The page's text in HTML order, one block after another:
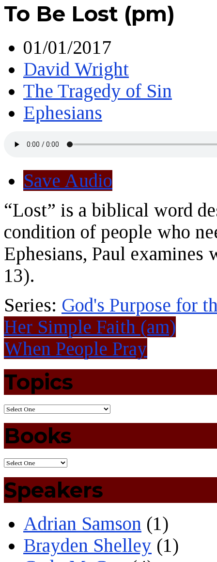
To Be Lost (pm)
01/01/2017
David Wright
The Tragedy of Sin
Ephesians
Save Audio
“Lost” is a biblical word
condition of people who
Ephesians, Paul examines
13).
Series: God's Purpose for
Her Simple Faith (am)
When People Pray
Topics
Books
Speakers
Adrian Samson (1)
Brayden Shelley (1)